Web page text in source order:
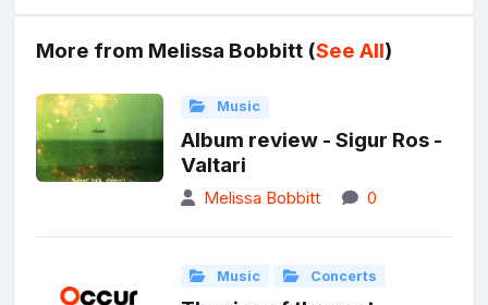
More from Melissa Bobbitt (See All)
Music
Album review - Sigur Ros -
Valtari
Melissa Bobbitt 0
Music Concerts